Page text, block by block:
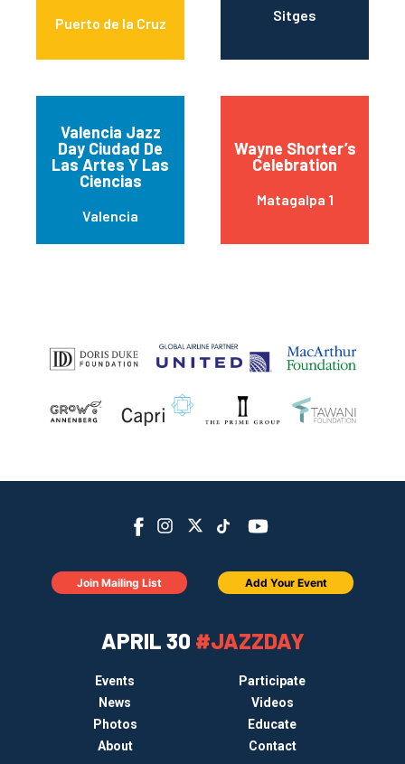
Puerto de la Cruz Sitges
Valencia Jazz
Day Ciudad De
Las Artes Y Las
Ciencias
Valencia
Wayne Shorter’s
Celebration
Matagalpa 1
APRIL 30 #JAZZDAY
Events
Participate
News
Videos
Photos
Educate
About
Contact
Join Mailing List Add Your Event